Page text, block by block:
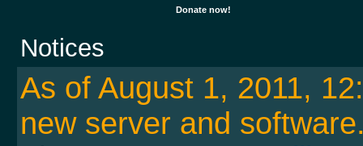
Donate now!
Notices
As of August 1, 2011,
new server and